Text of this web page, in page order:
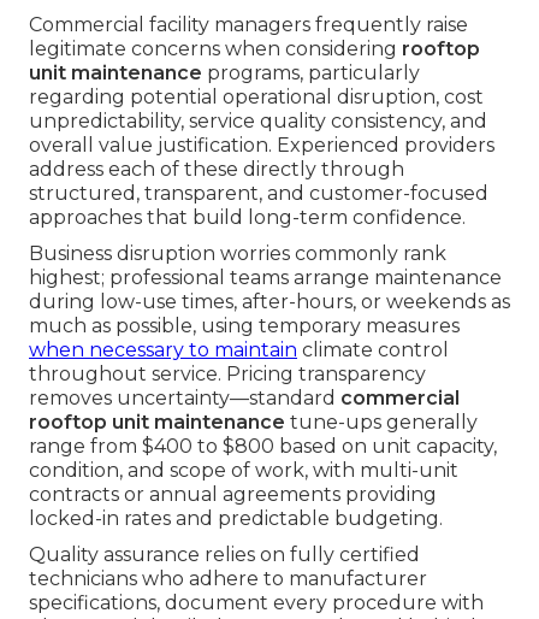
Commercial facility managers frequently raise
legitimate concerns when considering rooftop
unit maintenance programs, particularly
regarding potential operational disruption, cost
unpredictability, service quality consistency, and
overall value justification. Experienced providers
address each of these directly through
structured, transparent, and customer-focused
approaches that build long-term confidence.
Business disruption worries commonly rank
highest; professional teams arrange maintenance
during low-use times, after-hours, or weekends as
much as possible, using temporary measures
when necessary to maintain climate control
throughout service. Pricing transparency
removes uncertainty—standard commercial
rooftop unit maintenance tune-ups generally
range from $400 to $800 based on unit capacity,
condition, and scope of work, with multi-unit
contracts or annual agreements providing
locked-in rates and predictable budgeting.
Quality assurance relies on fully certified
technicians who adhere to manufacturer
specifications, document every procedure with